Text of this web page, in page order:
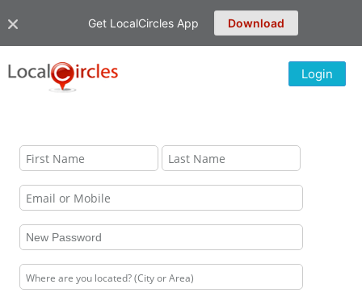
Get LocalCircles App Download
Login